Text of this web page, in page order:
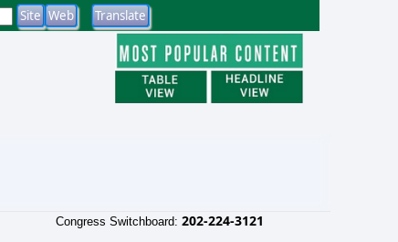
Congress Switchboard: 202-224-3121